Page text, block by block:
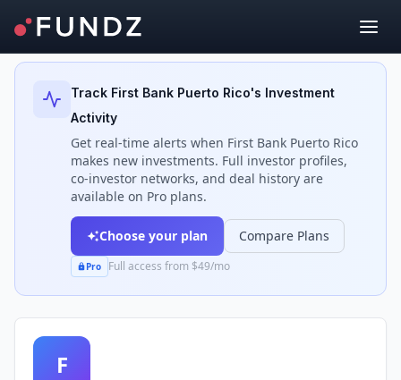
Back to Investors
Track First Bank Puerto Rico's Investment
Activity
Get real-time alerts when First Bank Puerto Rico
makes new investments. Full investor profiles,
co-investor networks, and deal history are
available on Pro plans.
Choose your plan Compare Plans
Pro Full access from $49/mo
F